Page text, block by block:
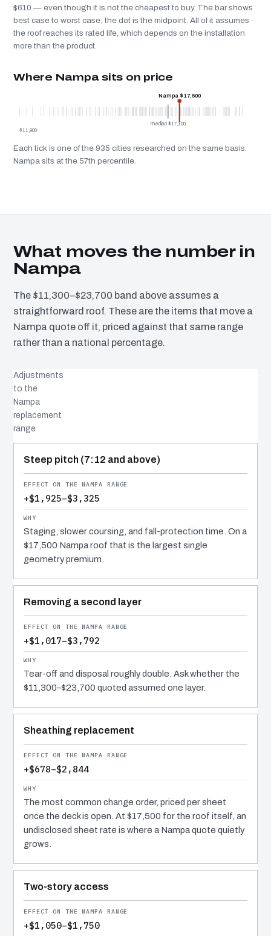
$610 — even though it is not the cheapest to buy. The bar shows
best case to worst case; the dot is the midpoint. All of it assumes
the roof reaches its rated life, which depends on the installation
more than the product.
Where Nampa sits on price
median $17,100
Nampa $17,500
$11,900
Each tick is one of the 935 cities researched on the same basis.
Nampa sits at the 57th percentile.
What moves the number in
Nampa
The $11,300–$23,700 band above assumes a
straightforward roof. These are the items that move a
Nampa quote off it, priced against that same range
rather than a national percentage.
Adjustments
to the
Nampa
replacement
range
COST DRIVER
EFFECT
WHY IT COSTS WHAT IT DOES
Steep pitch (7:12 and above)
+$1,925–$3,325
Staging, slower coursing, and fall-protection time. On a
$17,500 Nampa roof that is the largest single
geometry premium.
Removing a second layer
+$1,017–$3,792
Tear-off and disposal roughly double. Ask whether the
$11,300–$23,700 quoted assumed one layer.
Sheathing replacement
+$678–$2,844
The most common change order, priced per sheet
once the deck is open. At $17,500 for the roof itself, an
undisclosed sheet rate is where a Nampa quote quietly
grows.
Two-story access
+$1,050–$1,750